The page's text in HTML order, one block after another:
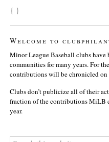
{ }
Welcome to
Minor League Baseball clubs
communities for many years. For
contributions will be chronicled on
Clubs don’t publicize all of their
fraction of the contributions MiLB
year.